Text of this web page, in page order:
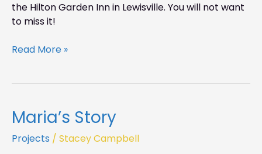
the Hilton Garden Inn in Lewisville. You will not want
to miss it!
Read More »
Maria’s Story
Projects / Stacey Campbell
Maria’s
Story